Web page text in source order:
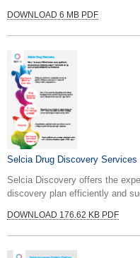
DOWNLOAD 6 MB PDF
Selcia Drug Discovery Services
Selcia Discovery offers the
discovery plan efficiently and
DOWNLOAD 176.62 KB PDF